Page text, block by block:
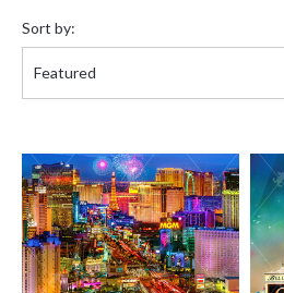
by:
Sort by: